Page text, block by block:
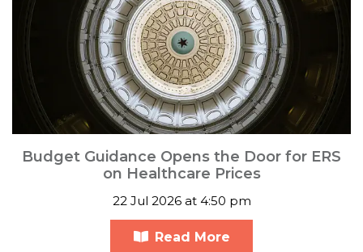
Budget Guidance Opens the Door for ERS
on Healthcare Prices
22 Jul 2026 at 4:50 pm
Read More